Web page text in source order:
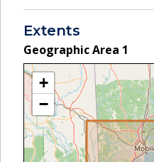
Extents
Geographic Area 1
+
−